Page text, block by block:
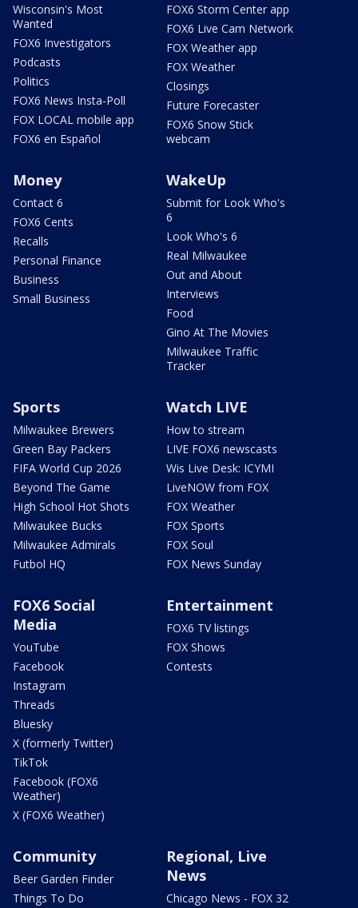
Wisconsin's Most
Wanted
FOX6 Investigators
Podcasts
Politics
FOX6 News Insta-Poll
FOX LOCAL mobile app
FOX6 en Español
FOX6 Storm Center app
FOX6 Live Cam Network
FOX Weather app
FOX Weather
Closings
Future Forecaster
FOX6 Snow Stick
webcam
Money
Contact 6
FOX6 Cents
Recalls
Personal Finance
Business
Small Business
WakeUp
Submit for Look Who's
6
Look Who's 6
Real Milwaukee
Out and About
Interviews
Food
Gino At The Movies
Milwaukee Traffic
Tracker
Sports
Milwaukee Brewers
Green Bay Packers
FIFA World Cup 2026
Beyond The Game
High School Hot Shots
Milwaukee Bucks
Milwaukee Admirals
Futbol HQ
Watch LIVE
How to stream
LIVE FOX6 newscasts
Wis Live Desk: ICYMI
LiveNOW from FOX
FOX Weather
FOX Sports
FOX Soul
FOX News Sunday
FOX6 Social
Media
YouTube
Facebook
Instagram
Threads
Bluesky
X (formerly Twitter)
TikTok
Facebook (FOX6
Weather)
X (FOX6 Weather)
Entertainment
FOX6 TV listings
FOX Shows
Contests
Community
Beer Garden Finder
Things To Do
Regional, Live
News
Chicago News - FOX 32